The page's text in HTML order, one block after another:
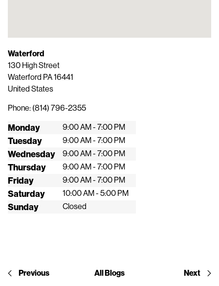
Waterford
130 High Street
Waterford PA16441
United States
Phone: (814) 796-2355
Monday 9:00 AM - 7:00 PM
Tuesday 9:00 AM - 7:00 PM
Wednesday 9:00 AM - 7:00 PM
Thursday 9:00 AM - 7:00 PM
Friday 9:00 AM - 7:00 PM
Saturday 10:00 AM - 5:00 PM
Sunday Closed
Previous All Blogs Next